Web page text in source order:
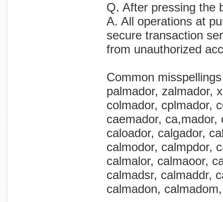
Q. After pressing the
A. All operations at
secure transaction
from unauthorized
Common
palmador, zalmador,
colmador, cplmador,
caemador, ca,mador,
caloador, calgador,
calmodor, calmpdor,
calmalor, calmaoor,
calmadsr, calmaddr,
calmadon,